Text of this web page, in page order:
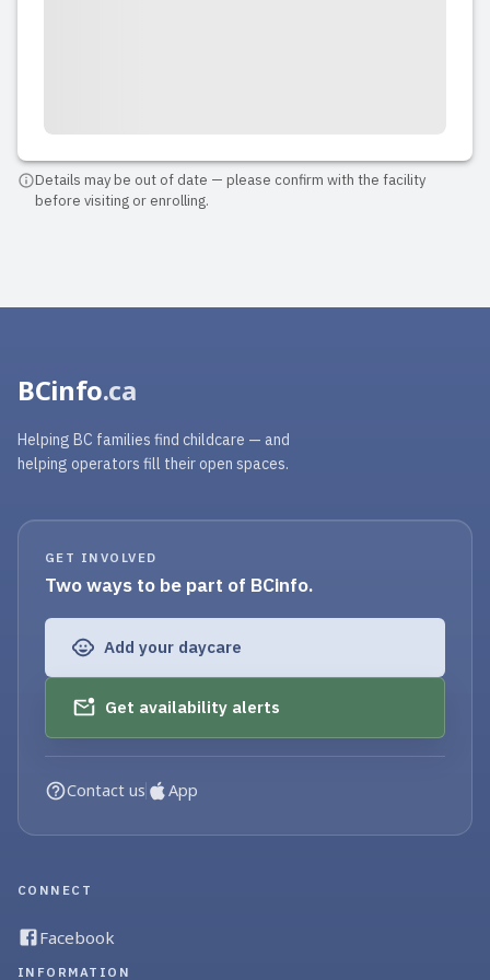
Details may be out of date — please confirm with the facility
before visiting or enrolling.
BCinfo.ca
Helping BC families find childcare — and
helping operators fill their open spaces.
GET INVOLVED
Two ways to be part of BCinfo.
Add your daycare
Get availability alerts
Contact us App
CONNECT
Facebook
INFORMATION